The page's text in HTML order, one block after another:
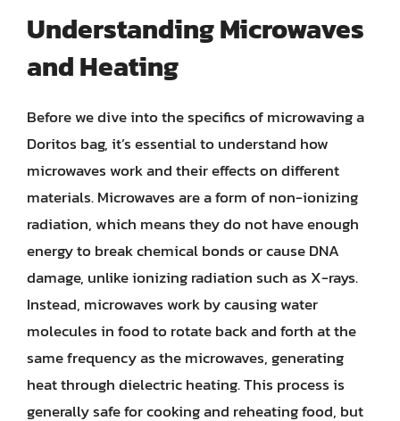
Understanding Microwaves
and Heating
Before we dive into the specifics of microwaving a
Doritos bag, it’s essential to understand how
microwaves work and their effects on different
materials. Microwaves are a form of non-ionizing
radiation, which means they do not have enough
energy to break chemical bonds or cause DNA
damage, unlike ionizing radiation such as X-rays.
Instead, microwaves work by causing water
molecules in food to rotate back and forth at the
same frequency as the microwaves, generating
heat through dielectric heating. This process is
generally safe for cooking and reheating food, but